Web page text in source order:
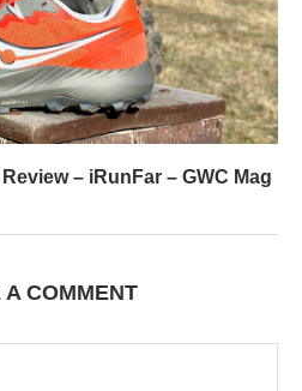
– iRunFar – GWC Mag
A COMMENT